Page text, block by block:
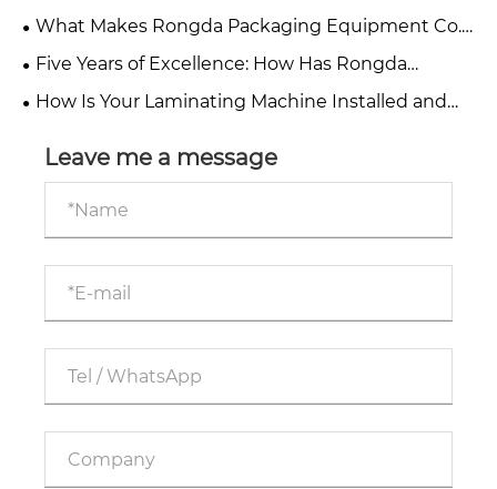
Automatic Roll-to-Sheet Paper Cutting Machine
What Makes Rongda Packaging Equipment Co.,
Ltd.’s Dragon Boat Festival Gift So Special This
Five Years of Excellence: How Has Rongda
Become a Trusted One-Stop Packaging Machinery
How Is Your Laminating Machine Installed and
Leave me a message